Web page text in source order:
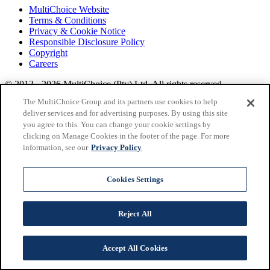
MultiChoice Website
Terms & Conditions
Privacy & Cookie Notice
Responsible Disclosure Policy
Copyright
Careers
© 2013 - 2026 MultiChoice (Pty) Ltd. All rights reserved.
Africa.Find out more at Multichoice.
The MultiChoice Group and its partners use cookies to help
deliver services and for advertising purposes. By using this site
you agree to this. You can change your cookie settings by
clicking on Manage Cookies in the footer of the page. For more
information, see our Privacy Policy
Cookies Settings
Reject All
Accept All Cookies